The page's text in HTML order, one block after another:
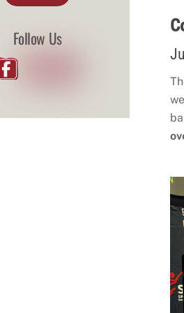
Follow Us